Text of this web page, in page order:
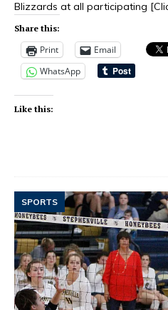
Blizzards at all participating
Share this:
Print Email
WhatsApp
Like this:
SPORTS